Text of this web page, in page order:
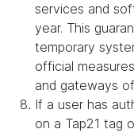
services and
year. This
temporary
official
and gateways
If a user has
on a Tap21 tag